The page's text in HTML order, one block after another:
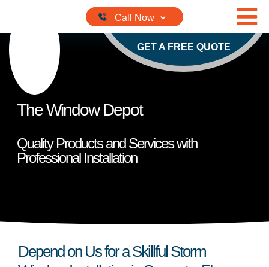
GET A FREE QUOTE
The Window Depot
Quality Products and Services with
Professional Installation
Depend on Us for a Skillful Storm